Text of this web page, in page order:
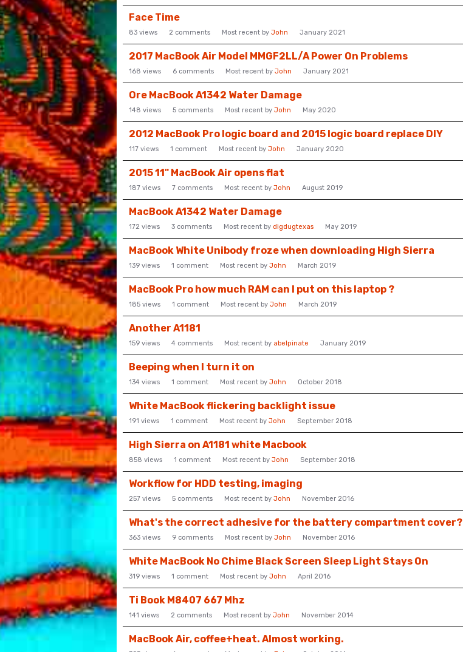
Face Time
83 views 2 comments Most recent by John January 2021
2017 MacBook Air Model MMGF2LL/A Power On Problems
168 views 6 comments Most recent by John January 2021
Ore MacBook A1342 Water Damage
148 views 5 comments Most recent by John May 2020
2012 MacBook Pro logic board and 2015 logic board replace DIY
117 views 1 comment Most recent by John January 2020
2015 11" MacBook Air opens flat
187 views 7 comments Most recent by John August 2019
MacBook A1342 Water Damage
172 views 3 comments Most recent by digdugtexas May 2019
MacBook White Unibody froze when downloading High Sierra
139 views 1 comment Most recent by John March 2019
MacBook Pro how much RAM can I put on this laptop ?
185 views 1 comment Most recent by John March 2019
Another A1181
159 views 4 comments Most recent by abelpinate January 2019
Beeping when I turn it on
134 views 1 comment Most recent by John October 2018
White MacBook flickering backlight issue
191 views 1 comment Most recent by John September 2018
High Sierra on A1181 white Macbook
858 views 1 comment Most recent by John September 2018
Workflow for HDD testing, imaging
257 views 5 comments Most recent by John November 2016
What's the correct adhesive for the battery compartment cover?
363 views 9 comments Most recent by John November 2016
White MacBook No Chime Black Screen Sleep Light Stays On
319 views 1 comment Most recent by John April 2016
Ti Book M8407 667 Mhz
141 views 2 comments Most recent by John November 2014
MacBook Air, coffee+heat. Almost working.